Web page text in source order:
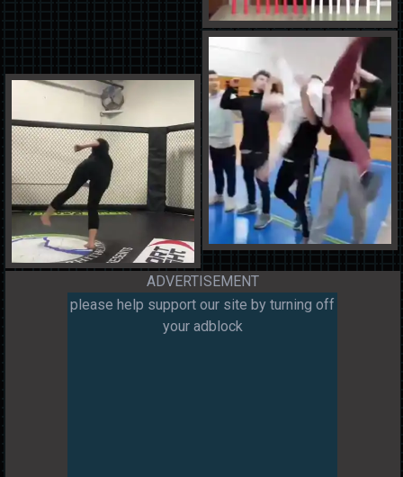
ADVERTISEMENT
please help support our site by turning off
your adblock